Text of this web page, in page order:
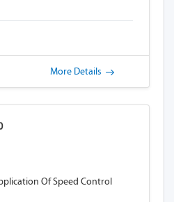
More Details
Of Speed Control